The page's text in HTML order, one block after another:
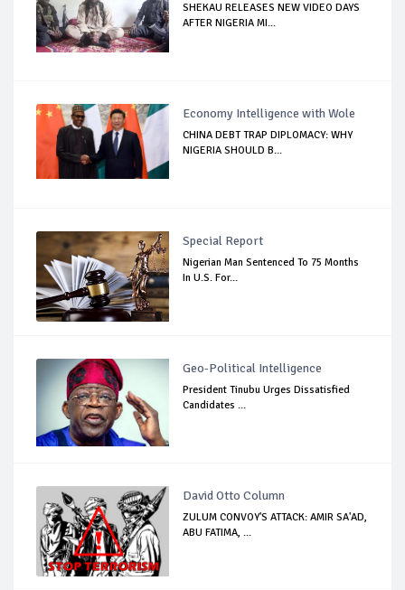
SHEKAU RELEASES NEW VIDEO DAYS
AFTER NIGERIA MI...
Economy Intelligence with Wole
CHINA DEBT TRAP DIPLOMACY: WHY
NIGERIA SHOULD B...
Special Report
Nigerian Man Sentenced To 75 Months
In U.S. For...
Geo-Political Intelligence
President Tinubu Urges Dissatisfied
Candidates ...
David Otto Column
ZULUM CONVOY'S ATTACK: AMIR SA'AD,
ABU FATIMA, ...